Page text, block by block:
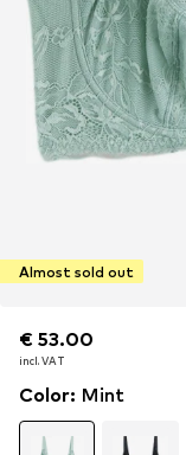
Almost sold out
€ 53.00
incl. VAT
€ 53.00
incl. VAT
Color: Mint